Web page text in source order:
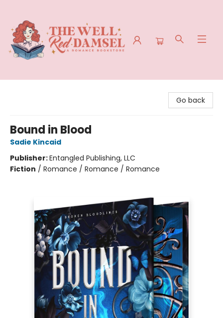
Go back
Bound in Blood
Sadie Kincaid
Publisher:Entangled Publishing, LLC
Fiction / Romance / Romance / Romance